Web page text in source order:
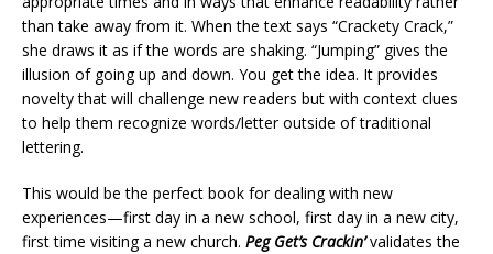
than take away from it. When the text says “Crackety Crack,”
she draws it as if the words are shaking. “Jumping” gives the
illusion of going up and down. You get the idea. It provides
novelty that will challenge new readers but with context clues
to help them recognize words/letter outside of traditional
lettering.
This would be the perfect book for dealing with new
experiences—first day in a new school, first day in a new city,
first time visiting a new church. Peg Get’s Crackin’validates the